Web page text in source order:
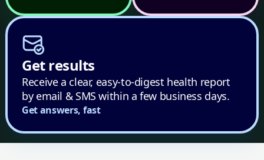
Get results
Receive a clear, easy-to-digest health report
by email & SMS within a few business days.
Get answers, fast